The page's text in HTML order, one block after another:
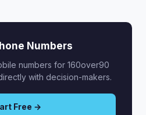
Numbers
numbers for 160over90
with decision-makers.
Free →